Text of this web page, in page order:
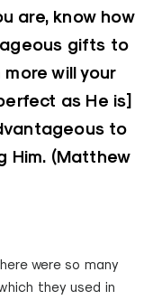
are, know how
gifts to
will your
as He is]
to
Him. (Matthew
were so many
they used in